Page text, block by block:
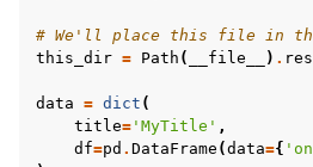
navigation of API Reference
# We'll place this file in the
this_dir = Path ( __file__ ) .
data = dict (
title= 'MyTitle' ,
df=pd . DataFrame (data={